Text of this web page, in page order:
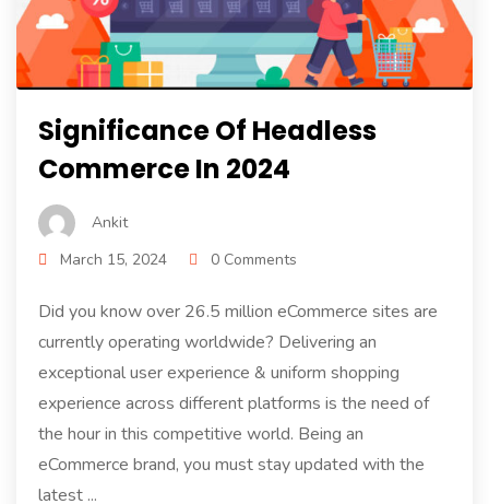
Significance Of Headless
Commerce In 2024
Ankit
March 15, 2024
0 Comments
Did you know over 26.5 million eCommerce sites are
currently operating worldwide? Delivering an
exceptional user experience & uniform shopping
experience across different platforms is the need of
the hour in this competitive world. Being an
eCommerce brand, you must stay updated with the
latest ...